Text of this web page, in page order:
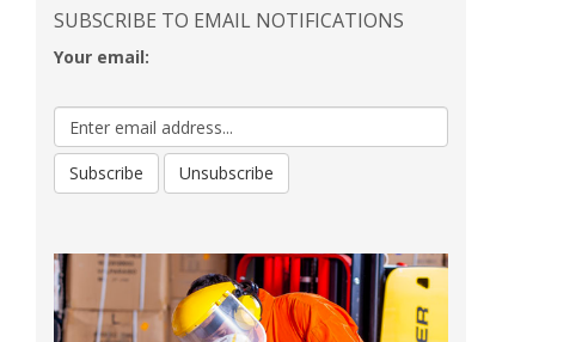
SUBSCRIBE TO EMAIL NOTIFICATIONS
Your email: